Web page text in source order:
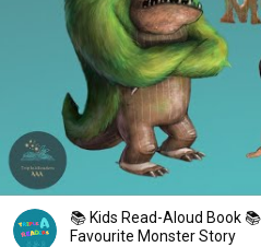
📚 Kids Read-Aloud Book
Favourite Monster Story